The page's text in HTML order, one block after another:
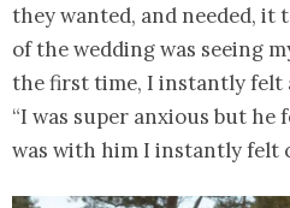
they wanted, and needed, it
of the wedding was seeing
the first time, I instantly felt
“I was super anxious but he
was with him I instantly felt